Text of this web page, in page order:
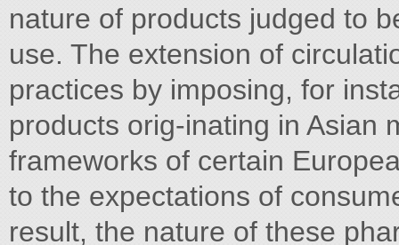
nature of products judged to
use. The extension of
practices by imposing, for
products orig-inating in Asian
frameworks of certain
to the expectations of
result, the nature of these